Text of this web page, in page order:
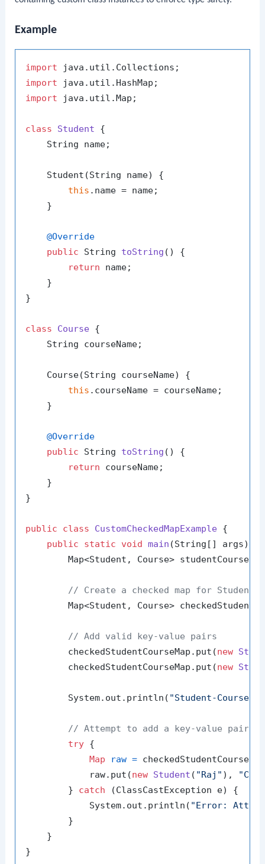
Example
import
import
import java.util.Map;
class Student {
    String name;
    Student(String name) {
this .name = name;
    }
@Override
public String toString ()
{
return name;
    }
}
class Course {
    String courseName;
    Course(String courseName) {
this .courseName = courseName;
    }
@Override
public String toString ()
{
return courseName;
    }
}
public class CustomCheckedMapExample {
public
static void main (String[] args)
Map<Student, Course>
// Create a checked map for Student
Map<Student, Course>
// Add valid key-value pairs
        checkedStudentCourseMap.put(
new
        checkedStudentCourseMap.put(
new
        System.out.println(
"Student-Course
// Attempt to add a key-value pair
try {
Map
raw =
            raw.put(
new Student ( "Raj" ),
        }
catch (ClassCastException e) {
            System.out.println(
"Error:
        }
    }